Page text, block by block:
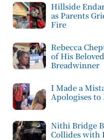
Hillside
as Parents
Fire
Rebecca
of His
Breadwinner
I Made a
Apologises
Nithi Bridge
Collides with